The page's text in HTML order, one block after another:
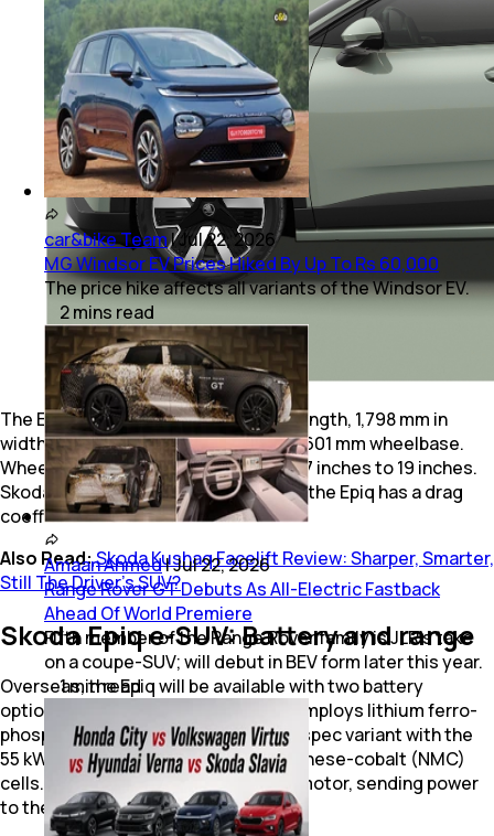
The Epiq measures in at 4,171 mm in length, 1,798 mm in
width and 1,581 mm in height, with a 2,601 mm wheelbase.
Wheel sizes for the Epiq range from 17 inches to 19 inches.
Skoda refined the exterior to ensure the Epiq has a drag
coefficient of 0.275 Cd.
Also Read:Skoda Kushaq Facelift Review: Sharper, Smarter,
Still The Driver’s SUV?
Skoda Epiq e-SUV: Battery and range
Overseas, the Epiq will be available with two battery
options. The base 38.5 kWh battery employs lithium ferro-
phosphate (LFP) cells, while the top-spec variant with the
55 kWh battery utilises nickel-manganese-cobalt (NMC)
cells. All variants come with a single motor, sending power
to the front wheels only.
car&bike Team|Jul 22, 2026
MG Windsor EV Prices Hiked By Up To Rs 60,000
The price hike affects all variants of the Windsor EV.
2mins read
Amaan Ahmed|Jul 22, 2026
Range Rover GT Debuts As All-Electric Fastback
Ahead Of World Premiere
Fifth member of the Range Rover family is JLR's take
on a coupe-SUV; will debut in BEV form later this year.
1minread